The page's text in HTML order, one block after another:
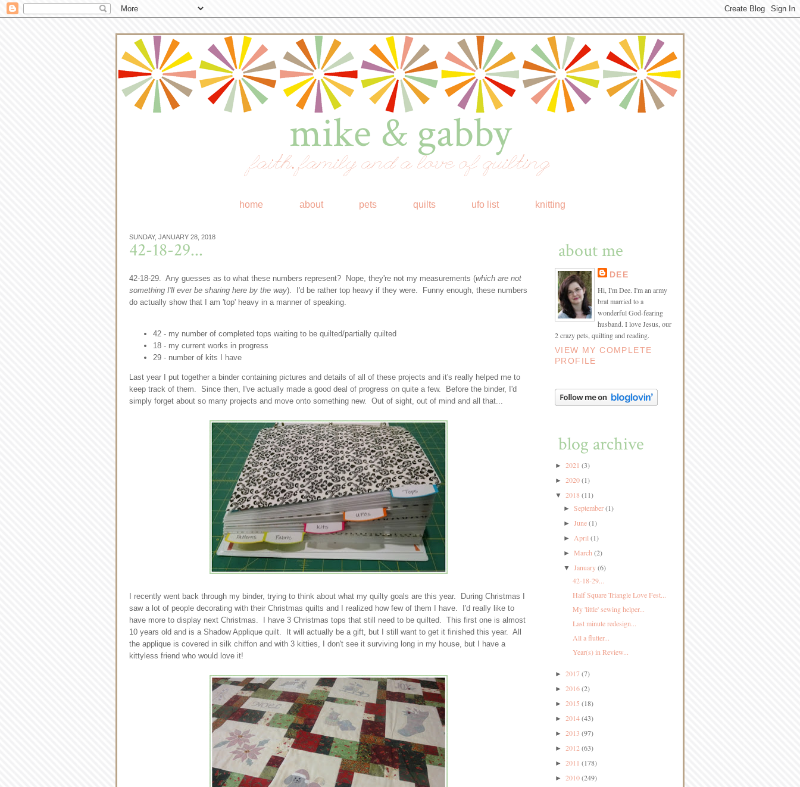
mike & gabby
faith, family and a love of quilting
home about pets quilts ufo list knitting
SUNDAY, JANUARY 28, 2018
42-18-29...
42-18-29. Any guesses as to what these numbers represent? Nope, they're not my measurements (which are not
something I'll ever be sharing here by the way). I'd be rather top heavy if they were. Funny enough, these numbers
do actually show that I am 'top' heavy in a manner of speaking.
42 - my number of completed tops waiting to be quilted/partially quilted
18 - my current works in progress
29 - number of kits I have
Last year I put together a binder containing pictures and details of all of these projects and it's really helped me to
keep track of them. Since then, I've actually made a good deal of progress on quite a few. Before the binder, I'd
simply forget about so many projects and move onto something new. Out of sight, out of mind and all that...
I recently went back through my binder, trying to think about what my quilty goals are this year. During Christmas I
saw a lot of people decorating with their Christmas quilts and I realized how few of them I have. I'd really like to
have more to display next Christmas. I have 3 Christmas tops that still need to be quilted. This first one is almost
10 years old and is a Shadow Applique quilt. It will actually be a gift, but I still want to get it finished this year. All
the applique is covered in silk chiffon and with 3 kitties, I don't see it surviving long in my house, but I have a
kittyless friend who would love it!
about me
DEE
Hi, I'm Dee. I'm an army
brat married to a
wonderful God-fearing
husband. I love Jesus, our
2 crazy pets, quilting and reading.
VIEW MY COMPLETE
PROFILE
blog archive
► 2021 (3)
► 2020(1)
▼ 2018(11)
►September(1)
►June(1)
►April(1)
►March(2)
▼January(6)
42-18-29...
Half Square Triangle Love Fest...
My 'little' sewing helper...
Last minute redesign...
All a flutter...
Year(s) in Review...
► 2017(7)
► 2016(2)
► 2015 (18)
► 2014(43)
► 2013 (97)
► 2012(63)
► 2011 (178)
► 2010(249)